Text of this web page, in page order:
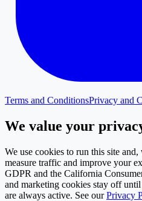
Terms and ConditionsPrivacy and
We value your
We use cookies to run this site
measure traffic and improve your
GDPR and the California
and marketing cookies stay off
are always active. See our Privacy